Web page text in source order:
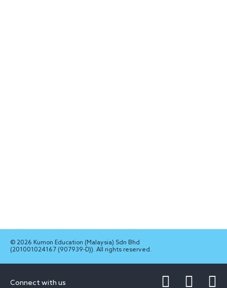
© 2026 Kumon Education (Malaysia) Sdn Bhd
(201001024167 (907939-D)). All rights reserved.
Connect with us